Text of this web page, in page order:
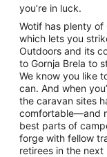
you’re in luck.
Wotif has plenty of
which lets you
Outdoors and its
to Gornja Brela to
We know you like
can. And when
the caravan sites
comfortable—and
best parts of
forge with fellow
retirees in the